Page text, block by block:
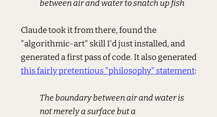
between air and water to snatch up fish
Claude took it from there, found the
"algorithmic-art" skill I'd just installed, and
generated a first pass of code. It also generated
this fairly pretentious "philosophy" statement:
The boundary between air and water is
not merely a surface but a